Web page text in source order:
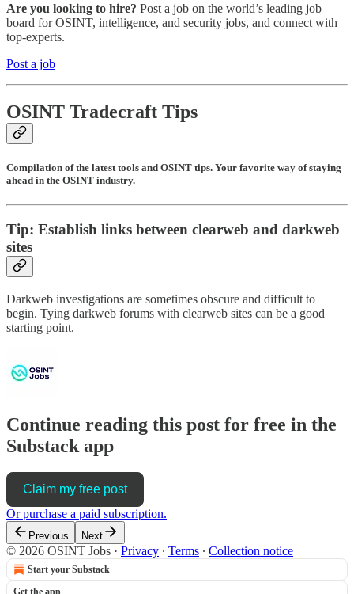
Are you looking to hire? Post a job on the world’s leading job
board for OSINT, intelligence, and security jobs, and connect with
top-experts.
Post a job
OSINT Tradecraft Tips
Compilation of the latest tools and OSINT tips. Your favorite way of staying
ahead in the OSINT industry.
Tip: Establish links between clearweb and darkweb
sites
Darkweb investigations are sometimes obscure and difficult to
begin. Tying darkweb forums with clearweb sites can be a good
starting point.
Continue reading this post for free in the
Substack app
Claim my free post
Or purchase a paid subscription.
Previous Next
© 2026 OSINT Jobs · Privacy ∙ Terms ∙ Collection notice
Start your Substack